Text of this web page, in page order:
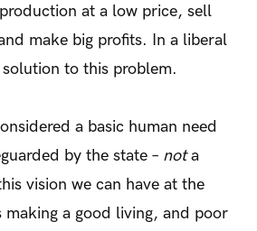
at a low price, sell
make big profits. In a liberal
to this problem.
a basic human need
by the state – nota
vision we can have at the
making a good living, and poor